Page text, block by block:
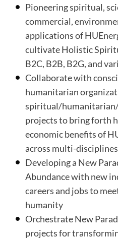
Pioneering spiritual,
commercial,
applications of
cultivate Holistic
B2C, B2B, B2G, and
Collaborate with
humanitarian
spiritual/
projects to bring forth
economic benefits of
across multi-disciplines
Developing a New
Abundance with new
careers and jobs to
humanity
Orchestrate New
projects for